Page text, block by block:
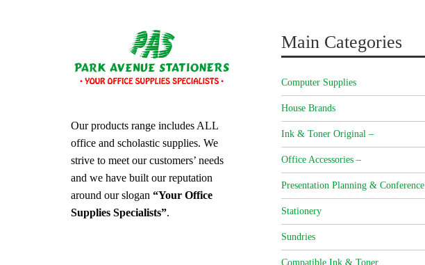
Our products range includes ALL
office and scholastic supplies. We
strive to meet our customers’ needs
and we have built our reputation
around our slogan “Your Office
Supplies Specialists”.
Main Categories
Computer Supplies
House Brands
Ink & Toner Original –
Office Accessories –
Presentation Planning & Conference
Stationery
Sundries
Compatible Ink & Toner